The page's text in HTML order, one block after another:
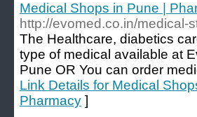
Medical Shops in Pune |
http://evomed.co.in/medical-
The Healthcare, diabetics
type of medical available at
Pune OR You can order
Link Details for Medical
Pharmacy ]